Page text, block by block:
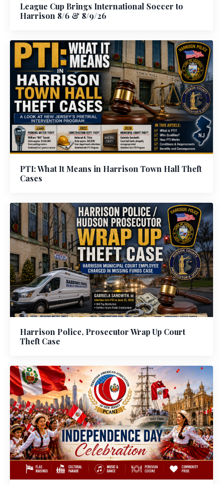
League Cup Brings International Soccer to
Harrison 8/6 & 8/9/26
PTI: What It Means in Harrison Town Hall Theft
Cases
Harrison Police, Prosecutor Wrap Up Court
Theft Case